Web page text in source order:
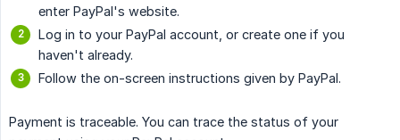
enter PayPal's website.
Log in to your PayPal account, or create one if you
haven't already.
Follow the on-screen instructions given by PayPal.
Payment is traceable. You can trace the status of your